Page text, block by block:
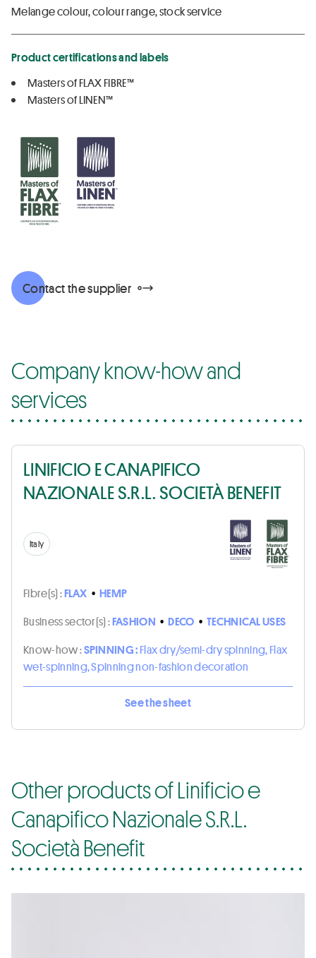
Melange colour, colour range, stock service
Product certifications and labels
Masters of FLAX FIBRE™
Masters of LINEN™
Contact the supplier
Company know-how and
services
LINIFICIO E CANAPIFICO
NAZIONALE S.R.L. SOCIETÀ BENEFIT
Italy
Fibre(s) :FLAX • HEMP
Business sector(s) :FASHION • DECO • TECHNICAL USES
Know-how :SPINNING :Flax dry/semi-dry spinning, Flax
wet-spinning, Spinning non-fashion decoration
See the sheet
Other products of Linificio e
Canapifico Nazionale S.R.L.
Società Benefit